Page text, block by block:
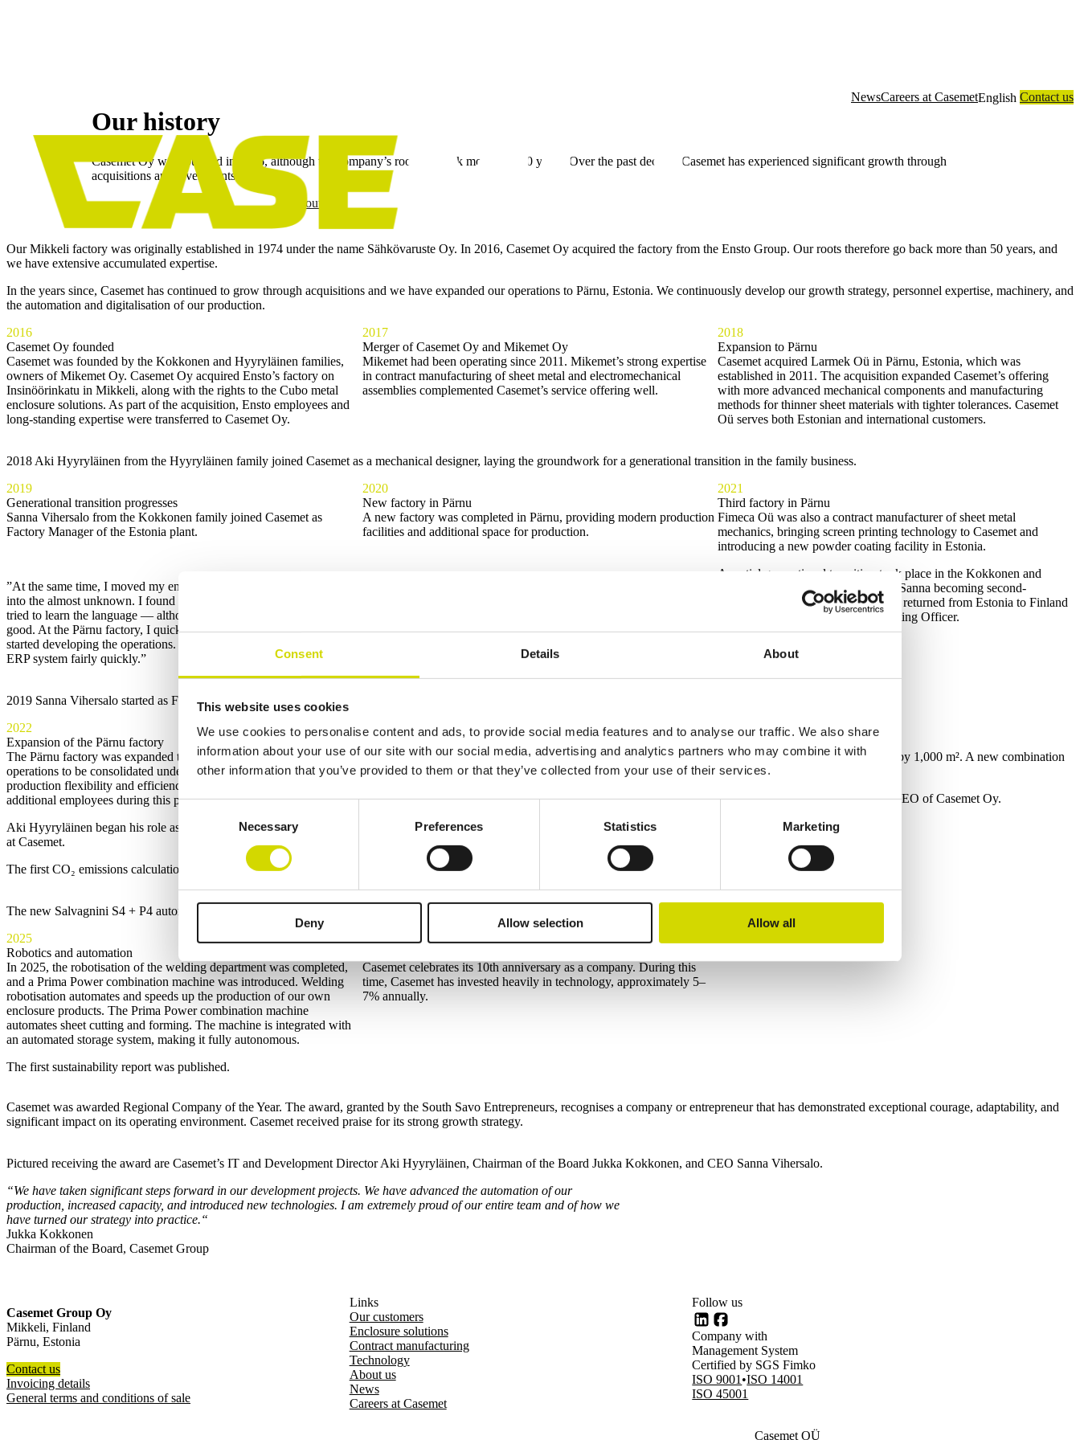
Consent Details About
This website uses cookies
We use cookies to personalise content and ads, to provide social media features and to analyse our traffic. We also share
information about your use of our site with our social media, advertising and analytics partners who may combine it with
other information that you’ve provided to them or that they’ve collected from your use of their services.
Consent
Selection
Necessary Preferences Statistics Marketing
Deny Allow selection Allow all
NewsCareers at CasemetEnglish Contact us
Our
Enclosure
Our history
Casemet Oy was founded in 2016, although the company’s roots go back more than 50 years. Over the past decade, Casemet has experienced significant growth through
acquisitions and investments.
About us
Our Mikkeli factory was originally established in 1974 under the name Sähkövaruste Oy. In 2016, Casemet Oy acquired the factory from the Ensto Group. Our roots therefore go back more than 50 years, and
we have extensive accumulated expertise.
In the years since, Casemet has continued to grow through acquisitions and we have expanded our operations to Pärnu, Estonia. We continuously develop our growth strategy, personnel expertise, machinery, and
the automation and digitalisation of our production.
2016
Casemet Oy founded
Casemet was founded by the Kokkonen and Hyyryläinen families,
owners of Mikemet Oy. Casemet Oy acquired Ensto’s factory on
Insinöörinkatu in Mikkeli, along with the rights to the Cubo metal
enclosure solutions. As part of the acquisition, Ensto employees and
long-standing expertise were transferred to Casemet Oy.
2017
Merger of Casemet Oy and Mikemet Oy
Mikemet had been operating since 2011. Mikemet’s strong expertise
in contract manufacturing of sheet metal and electromechanical
assemblies complemented Casemet’s service offering well.
2018
Expansion to Pärnu
Casemet acquired Larmek Oü in Pärnu, Estonia, which was
established in 2011. The acquisition expanded Casemet’s offering
with more advanced mechanical components and manufacturing
methods for thinner sheet materials with tighter tolerances. Casemet
Oü serves both Estonian and international customers.
2018 Aki Hyyryläinen from the Hyyryläinen family joined Casemet as a mechanical designer, laying the groundwork for a generational transition in the family business.
2019
Generational transition progresses
Sanna Vihersalo from the Kokkonen family joined Casemet as
Factory Manager of the Estonia plant.
”At the same time, I moved my entire life to Pärnu, which was a leap
into the almost unknown. I found an apartment, bought a car, and
tried to learn the language — although my Estonian still isn’t very
good. At the Pärnu factory, I quickly got to know the people and
started developing the operations. We also managed to implement the
ERP system fairly quickly.”
2020
New factory in Pärnu
A new factory was completed in Pärnu, providing modern production
facilities and additional space for production.
2021
Third factory in Pärnu
Fimeca Oü was also a contract manufacturer of sheet metal
mechanics, bringing screen printing technology to Casemet and
introducing a new powder coating facility in Estonia.
A partial generational transition took place in the Kokkonen and
Hyyryläinen families, with Aki and Sanna becoming second-
generation owners. Sanna Vihersalo returned from Estonia to Finland
and took on the role of Chief Operating Officer.
2019 Sanna Vihersalo started as Factory Manager in Pärnu. “I learned an incredible amount about Casemet, our customers, and our personnel.”
2022
Expansion of the Pärnu factory
The Pärnu factory was expanded to 4,500 m², enabling all Pärnu
operations to be consolidated under one roof. This increased
production flexibility and efficiency. Casemet Oü also recruited
additional employees during this period.
Aki Hyyryläinen began his role as Chief Technology Officer (CTO)
at Casemet.
The first CO₂ emissions calculations were carried out.
2023
Largest machine investment in Casemet’s history in Mikkeli
The new Salvagnini S4 + P4 automated production line at the Mikkeli
factory includes a raw material storage system along with punching
demanding customer projects.
In addition, the welding and finishing departments at the Mikkeli
factory were upgraded, significantly improving working conditions
and welding quality.
2024
The Mikkeli factory was expanded by 1,000 m². A new combination
machine was introduced in Pärnu.
Sanna Vihersalo began her role as CEO of Casemet Oy.
The new Salvagnini S4 + P4 automated production line at the Mikkeli factory includes raw material storage, punching, and bending capacities.
2025
Robotics and automation
In 2025, the robotisation of the welding department was completed,
and a Prima Power combination machine was introduced. Welding
robotisation automates and speeds up the production of our own
enclosure products. The Prima Power combination machine
automates sheet cutting and forming. The machine is integrated with
an automated storage system, making it fully autonomous.
The first sustainability report was published.
2026
Casemet celebrates its 10th anniversary as a company. During this
time, Casemet has invested heavily in technology, approximately 5–
7% annually.
Casemet was awarded Regional Company of the Year. The award, granted by the South Savo Entrepreneurs, recognises a company or entrepreneur that has demonstrated exceptional courage, adaptability, and
significant impact on its operating environment. Casemet received praise for its strong growth strategy.
Pictured receiving the award are Casemet’s IT and Development Director Aki Hyyryläinen, Chairman of the Board Jukka Kokkonen, and CEO Sanna Vihersalo.
“We have taken significant steps forward in our development projects. We have advanced the automation of our
production, increased capacity, and introduced new technologies. I am extremely proud of our entire team and of how we
have turned our strategy into practice.“
Jukka Kokkonen
Chairman of the Board, Casemet Group
Casemet Group Oy
Mikkeli, Finland
Pärnu, Estonia
Contact us
Invoicing details
General terms and conditions of sale
Links
Our customers
Enclosure solutions
Contract manufacturing
Technology
About us
News
Careers at Casemet
Follow us
LinkedIn
Facebook
Company with
Management System
Certified by SGS Fimko
ISO 9001 ISO 14001
ISO 45001
Casemet OÜ